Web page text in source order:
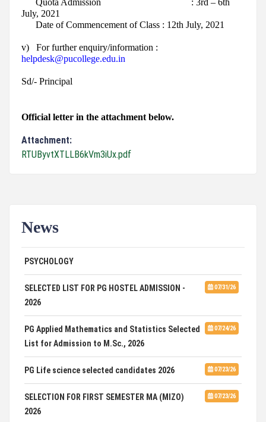
Quota Admission : 3rd – 6th
July, 2021
Date of Commencement of Class : 12th July, 2021
v)
For further enquiry/information :
helpdesk@pucollege.edu.in
Sd/- Principal
Official letter in the attachment below.
Attachment:
RTUByvtXTLLB6kVm3iUx.pdf
News
PSYCHOLOGY
07/31/26
SELECTED LIST FOR PG HOSTEL ADMISSION -
2026
07/24/26
PG Applied Mathematics and Statistics Selected
List for Admission to M.Sc., 2026
07/23/26
PG Life science selected candidates 2026
07/23/26
SELECTION FOR FIRST SEMESTER MA (MIZO)
2026